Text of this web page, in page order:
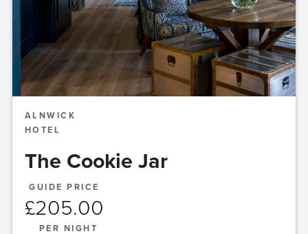
ALNWICK
HOTEL
The Cookie Jar
GUIDE PRICE
£205.00
PER NIGHT